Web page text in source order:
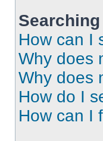
How can I
Why does
Why does
How do I
How can I